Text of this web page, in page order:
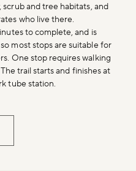
scrub and tree habitats, and
who live there.
to complete, and is
most stops are suitable for
One stop requires walking
trail starts and finishes at
tube station.
first to hear about what's